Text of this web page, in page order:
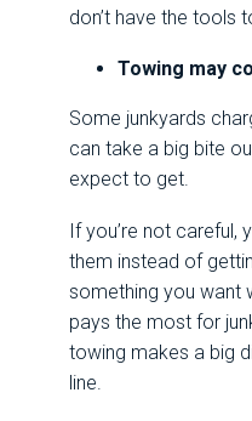
don’t have the tools
Towing may
Some junkyards
can take a big bite
expect to get.
If you’re not careful,
them instead of
something you want
pays the most for
towing makes a big
line.